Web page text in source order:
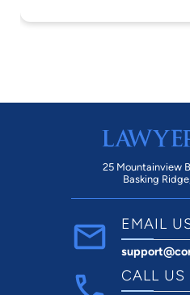
25 Mountainview
Basking
EMAIL
CALL US